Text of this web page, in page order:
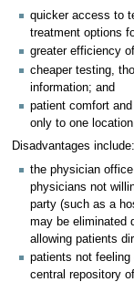
quicker access to
treatment options
greater efficiency
cheaper testing,
information; and
patient comfort
only to one
Disadvantages include:
the physician
physicians not
party (such as a
may be eliminated
allowing patients
patients not
central repository